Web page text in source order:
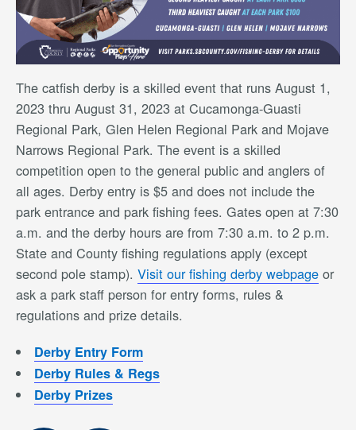
The catfish derby is a skilled event that runs August 1,
2023 thru August 31, 2023 at Cucamonga-Guasti
Regional Park, Glen Helen Regional Park and Mojave
Narrows Regional Park. The event is a skilled
competition open to the general public and anglers of
all ages. Derby entry is $5 and does not include the
park entrance and park fishing fees. Gates open at 7:30
a.m. and the derby hours are from 7:30 a.m. to 2 p.m.
State and County fishing regulations apply (except
second pole stamp). Visit our fishing derby webpage or
ask a park staff person for entry forms, rules &
regulations and prize details.
Derby Entry Form
Derby Rules & Regs
Derby Prizes